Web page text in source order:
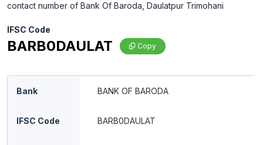
contact number of Bank Of Baroda, Daulatpur Trimohani
IFSC Code
BARB0DAULAT Copy
Bank BANK OF BARODA
IFSC Code BARB0DAULAT